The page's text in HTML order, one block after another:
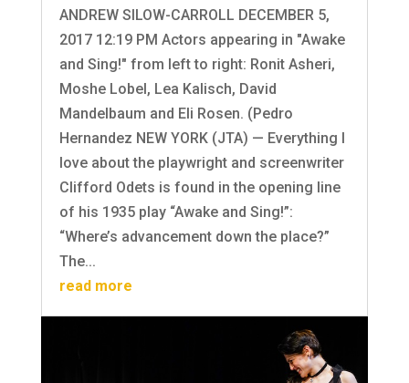
ANDREW SILOW-CARROLL DECEMBER 5,
2017 12:19 PM Actors appearing in "Awake
and Sing!" from left to right: Ronit Asheri,
Moshe Lobel, Lea Kalisch, David
Mandelbaum and Eli Rosen. (Pedro
Hernandez NEW YORK (JTA) — Everything I
love about the playwright and screenwriter
Clifford Odets is found in the opening line
of his 1935 play “Awake and Sing!”:
“Where’s advancement down the place?”
The...
read more